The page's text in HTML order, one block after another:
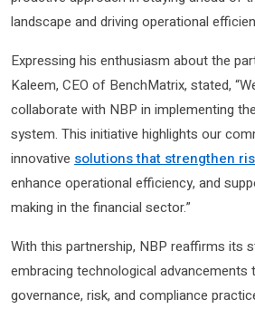
landscape and driving operational
Expressing his enthusiasm about the
Kaleem, CEO of BenchMatrix, stated,
collaborate with NBP in implementing
system. This initiative highlights our
innovative solutions that strengthen
enhance operational efficiency, and
making in the financial sector.”
With this partnership, NBP reaffirms its
embracing technological advancements
governance, risk, and compliance